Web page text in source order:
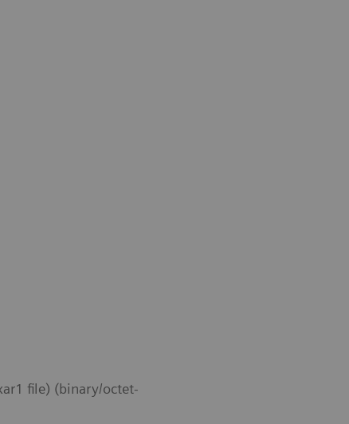
file) (binary/octet-